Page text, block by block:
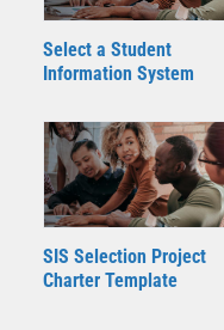
Select a Student
Information System
SIS Selection Project
Charter Template